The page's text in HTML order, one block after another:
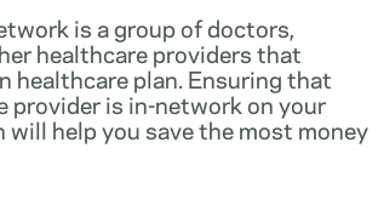
is a group of doctors,
healthcare providers that
healthcare plan. Ensuring that
provider is in-network on your
will help you save the most money